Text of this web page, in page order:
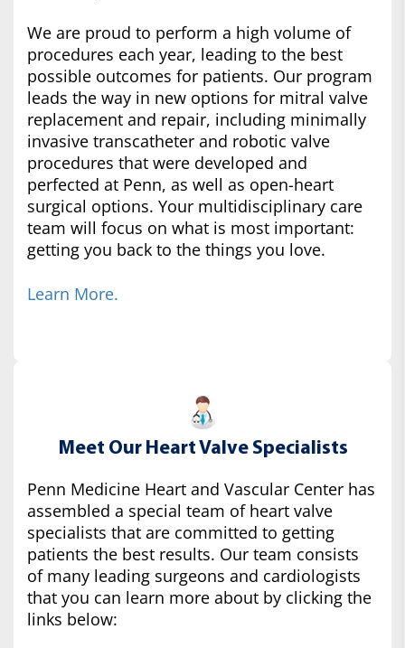
We are proud to perform a high volume of
procedures each year, leading to the best
possible outcomes for patients. Our program
leads the way in new options for mitral valve
replacement and repair, including minimally
invasive transcatheter and robotic valve
procedures that were developed and
perfected at Penn, as well as open-heart
surgical options. Your multidisciplinary care
team will focus on what is most important:
getting you back to the things you love.
Learn More.
Meet Our Heart Valve Specialists
Penn Medicine Heart and Vascular Center has
assembled a special team of heart valve
specialists that are committed to getting
patients the best results. Our team consists
of many leading surgeons and cardiologists
that you can learn more about by clicking the
links below: